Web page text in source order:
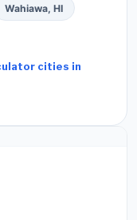
Wahiawa, HI
cities in